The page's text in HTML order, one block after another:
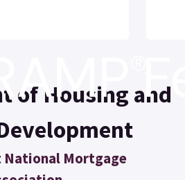
of Housing and
National Mortgage